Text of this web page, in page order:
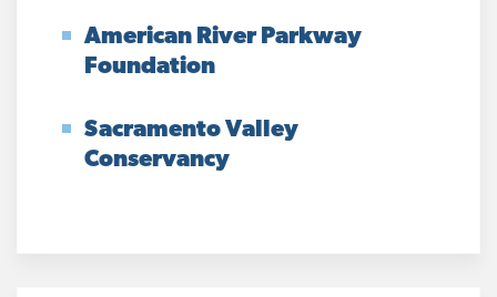
American River Parkway
Foundation
Sacramento Valley
Conservancy